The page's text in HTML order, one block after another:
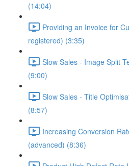
(14:04)
Providing an Invoice for
registered) (3:35)
Slow Sales - Image Split
(9:00)
Slow Sales - Title
(8:57)
Increasing Conversion
(advanced) (8:36)